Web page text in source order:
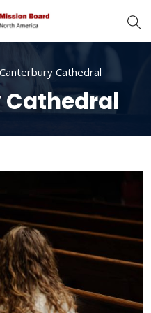
Canterbury Cathedral